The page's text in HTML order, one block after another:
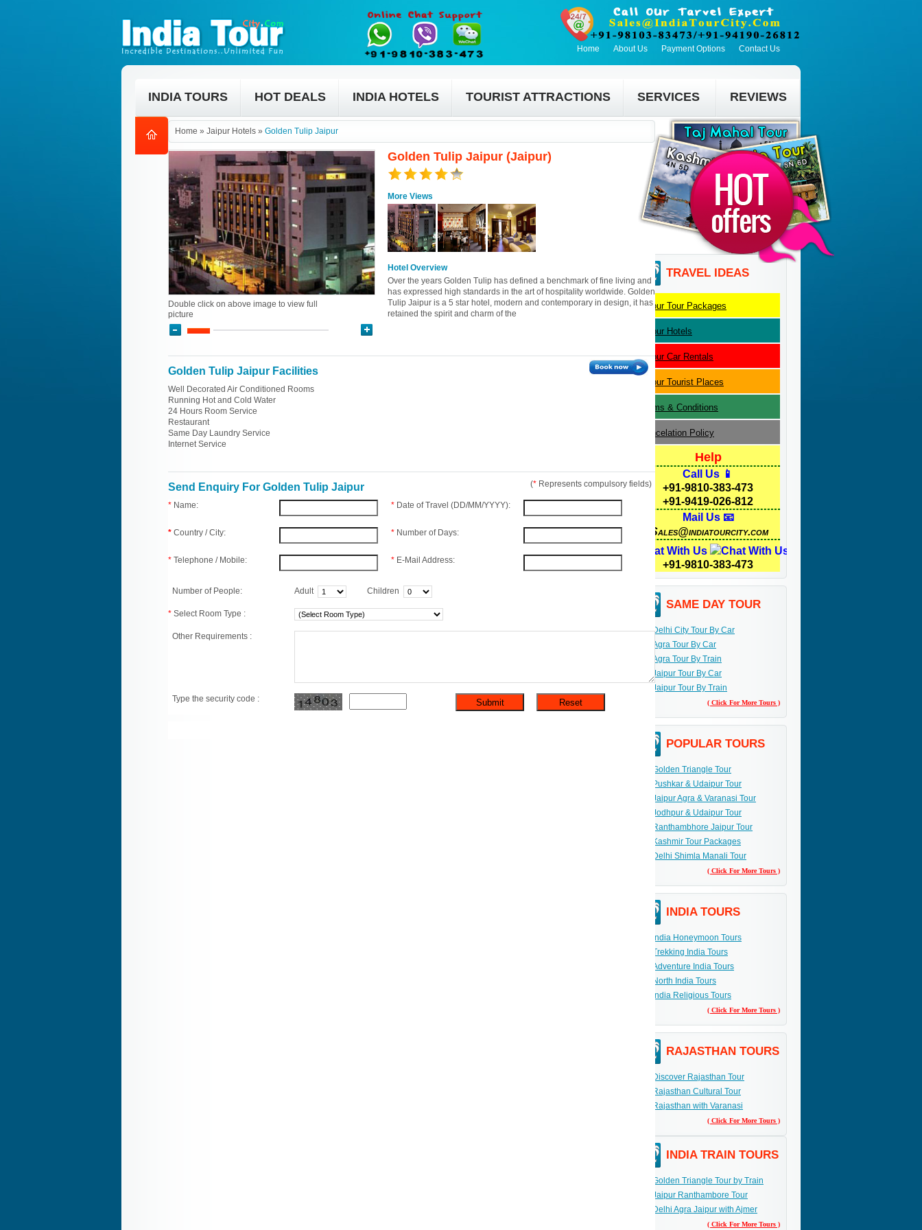
Home About Us Payment Options Contact Us
INDIA TOURS HOT DEALS INDIA HOTELS TOURIST ATTRACTIONS SERVICES REVIEWS
Home » Jaipur Hotels » Golden Tulip Jaipur
Golden Tulip Jaipur (Jaipur)
More Views
Hotel Overview
Over the years Golden Tulip has defined a benchmark of fine living and
has expressed high standards in the art of hospitality worldwide. Golden
Tulip Jaipur is a 5 star hotel, modern and contemporary in design, it has
retained the spirit and charm of the
Double click on above image to view full
picture
Golden Tulip Jaipur Facilities
Well Decorated Air Conditioned Rooms
Running Hot and Cold Water
24 Hours Room Service
Restaurant
Same Day Laundry Service
Internet Service
(* Represents compulsory fields)
Send Enquiry For Golden Tulip Jaipur
* Name:
* Country / City:
* Telephone / Mobile:
* Date of Travel (DD/MM/YYYY):
* Number of Days:
* E-Mail Address:
Number of People: Adult Children
* Select Room Type :
Other Requirements :
Type the security code :
TRAVEL IDEAS
JaipurTour Packages
Jaipur Hotels
JaipurCar Rentals
JaipurTourist Places
Terms & Conditions
Cancelation Policy
Help
Call Us 📱
+91-9810-383-473
+91-9419-026-812
Mail Us 📧
Sales@indiatourcity.com
Chat With Us
+91-9810-383-473
SAME DAY TOUR
Delhi City Tour By Car
Agra Tour By Car
Agra Tour By Train
Jaipur Tour By Car
Jaipur Tour By Train
( Click For More Tours )
POPULAR TOURS
Golden Triangle Tour
Pushkar & Udaipur Tour
Jaipur Agra & Varanasi Tour
Jodhpur & Udaipur Tour
Ranthambhore Jaipur Tour
Kashmir Tour Packages
Delhi Shimla Manali Tour
( Click For More Tours )
INDIA TOURS
India Honeymoon Tours
Trekking India Tours
Adventure India Tours
North India Tours
India Religious Tours
( Click For More Tours )
RAJASTHAN TOURS
Discover Rajasthan Tour
Rajasthan Cultural Tour
Rajasthan with Varanasi
( Click For More Tours )
INDIA TRAIN TOURS
Golden Triangle Tour by Train
Jaipur Ranthambore Tour
Delhi Agra Jaipur with Ajmer
( Click For More Tours )